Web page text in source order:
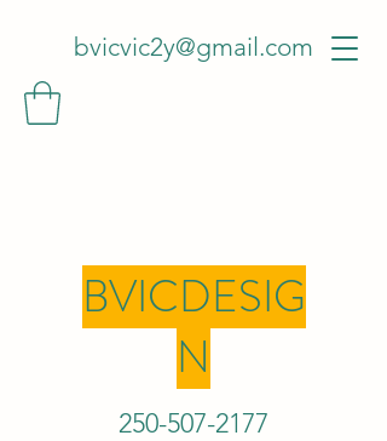
bvicvic2y@gmail.com
BVICDESIG
N
250-507-2177